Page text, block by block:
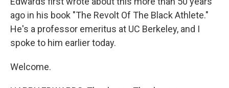
ago in his book "The Revolt Of The Black Athlete."
He's a professor emeritus at UC Berkeley, and I
spoke to him earlier today.
Welcome.